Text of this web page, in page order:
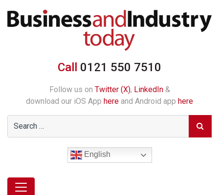
Call 0121 550 7510
Follow us on Twitter (X), LinkedIn&
download our iOS App here and Android app here
English